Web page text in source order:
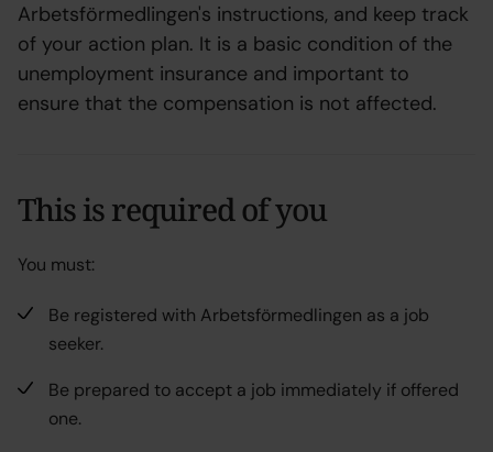
Arbetsförmedlingen's instructions, and keep track
of your action plan. It is a basic condition of the
unemployment insurance and important to
ensure that the compensation is not affected.
This is required of you
You must:
Be registered with Arbetsförmedlingen as a job
seeker.
Be prepared to accept a job immediately if offered
one.